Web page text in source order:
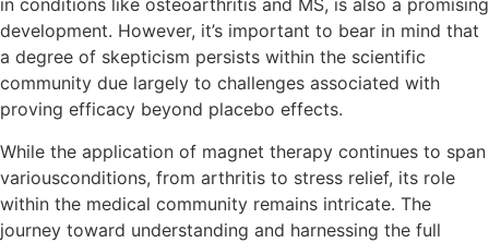
in conditions like osteoarthritis and MS, is also a promising
development. However, it’s important to bear in mind that
a degree of skepticism persists within the scientific
community due largely to challenges associated with
proving efficacy beyond placebo effects.
While the application of magnet therapy continues to span
variousconditions, from arthritis to stress relief, its role
within the medical community remains intricate. The
journey toward understanding and harnessing the full